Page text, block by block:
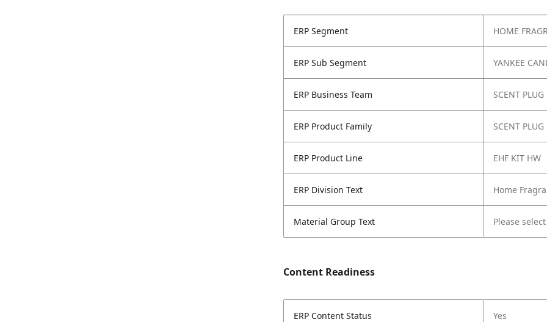
ERP Segment HOME
ERP Sub Segment YANKEE
ERP Business Team SCENT PLUG
ERP Product Family SCENT PLUG
ERP Product Line EHF KIT HW
ERP Division Text Home
Material Group Text Please
Content Readiness
ERP Content Status Yes